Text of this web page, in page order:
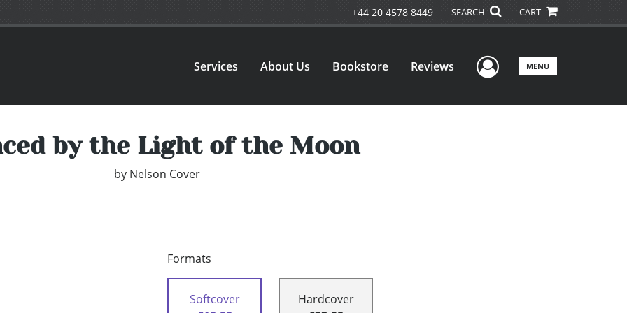
+44 20 4578 8449 SEARCH CART
Services About Us Bookstore Reviews User Menu
MENU
by the Light of the Moon
by Nelson Cover
Formats
Softcover
Hardcover